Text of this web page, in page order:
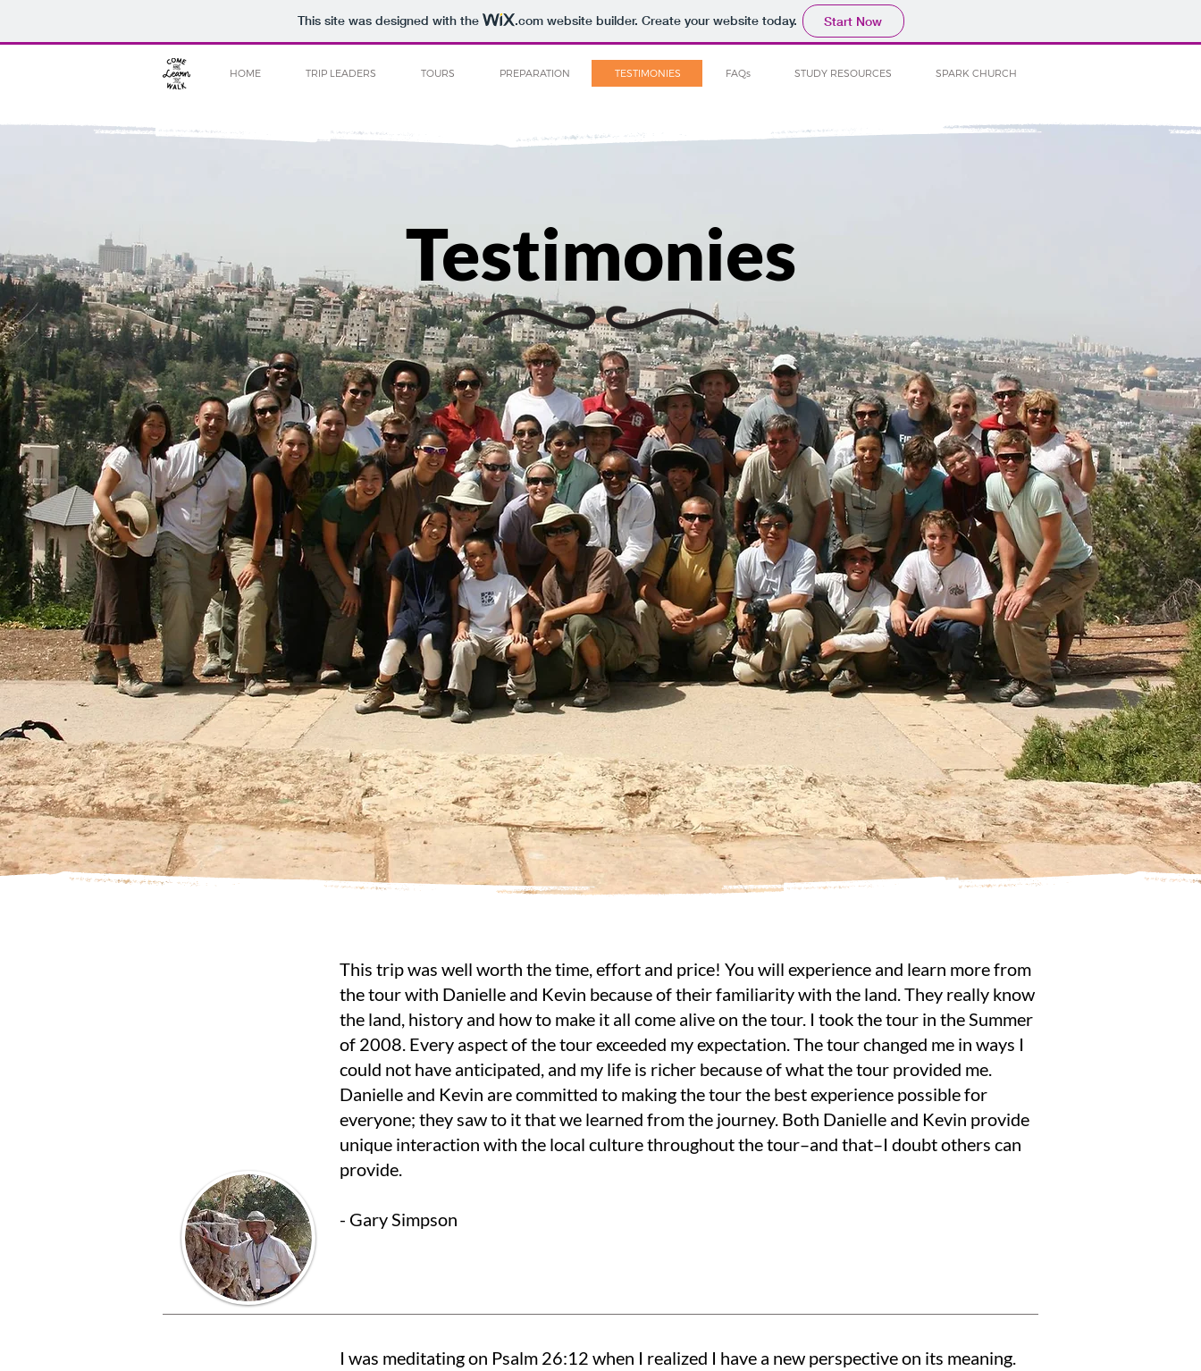
This site was designed with the .comwebsite builder. Create your website today. Start Now
HOME TRIP LEADERS TOURS PREPARATION TESTIMONIES FAQs STUDY RESOURCES SPARK CHURCH
Testimonies
This trip was well worth the time, effort and price! You will experience and learn more from
the tour with Danielle and Kevin because of their familiarity with the land. They really know
the land, history and how to make it all come alive on the tour. I took the tour in the Summer
of 2008. Every aspect of the tour exceeded my expectation. The tour changed me in ways I
could not have anticipated, and my life is richer because of what the tour provided me.
Danielle and Kevin are committed to making the tour the best experience possible for
everyone; they saw to it that we learned from the journey. Both Danielle and Kevin provide
unique interaction with the local culture throughout the tour–and that–I doubt others can
provide.
- Gary Simpson
I was meditating on Psalm 26:12 when I realized I have a new perspective on its meaning.